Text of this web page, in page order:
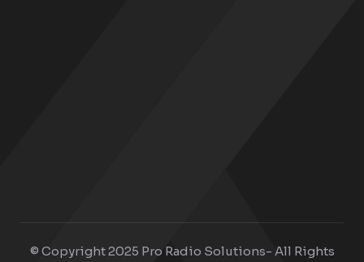
© Copyright 2025 Pro Radio Solutions- All Rights